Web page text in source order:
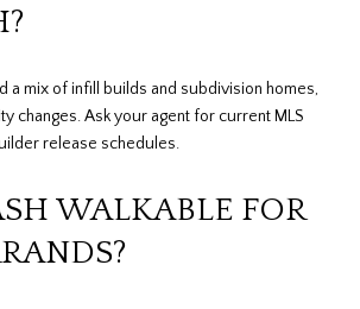
a mix of infill builds and subdivision homes,
changes. Ask your agent for current MLS
release schedules.
WALKABLE FOR